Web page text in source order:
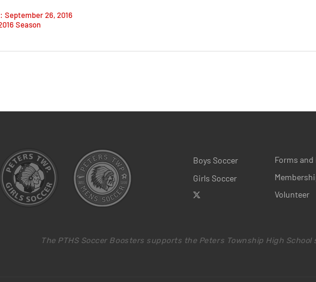
September 26, 2016
Season
Boys Soccer
Girls Soccer
Forms and
Volunteer
The PTHS Soccer Boosters supports the Peters Township High School